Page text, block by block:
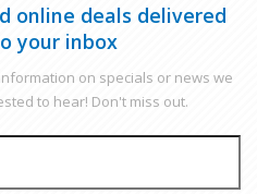
online deals delivered
your inbox
on specials or news we
to hear! Don't miss out.